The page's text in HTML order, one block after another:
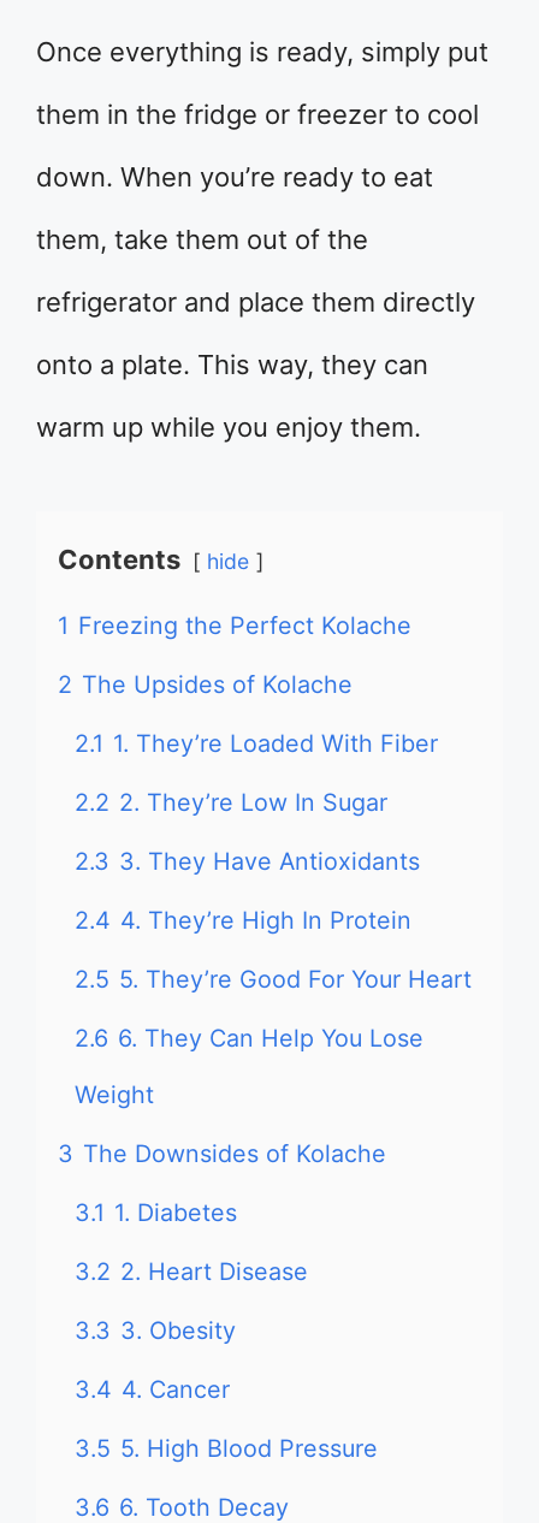
Once everything is ready, simply put
them in the fridge or freezer to cool
down. When you’re ready to eat
them, take them out of the
refrigerator and place them directly
onto a plate. This way, they can
warm up while you enjoy them.
Contents hide
1 Freezing the Perfect Kolache
2 The Upsides of Kolache
2.1 1. They’re Loaded With Fiber
2.2 2. They’re Low In Sugar
2.3 3. They Have Antioxidants
2.4 4. They’re High In Protein
2.5 5. They’re Good For Your Heart
2.6 6. They Can Help You Lose
Weight
3 The Downsides of Kolache
3.1 1. Diabetes
3.2 2. Heart Disease
3.3 3. Obesity
3.4 4. Cancer
3.5 5. High Blood Pressure
3.6 6. Tooth Decay